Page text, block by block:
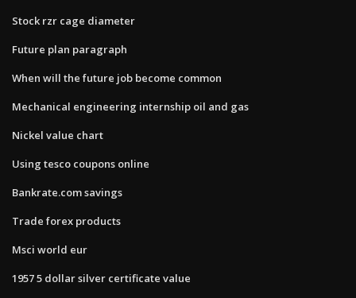
Stock rzr cage diameter
Future plan paragraph
When will the future job become common
Mechanical engineering internship oil and gas
Nickel value chart
Using tesco coupons online
Bankrate.com savings
Trade forex products
Msci world eur
1957 5 dollar silver certificate value